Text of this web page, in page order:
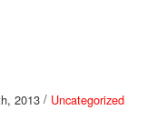
2013/ Uncategorized